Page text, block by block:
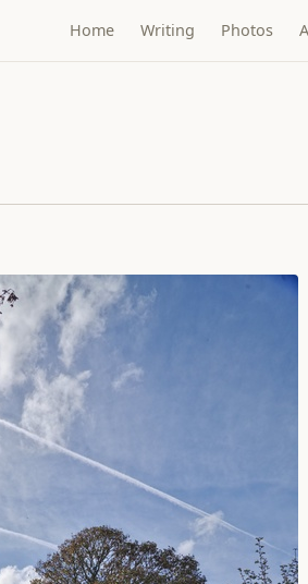
Home Writing Photos